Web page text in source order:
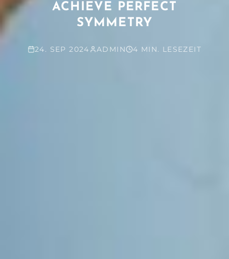
ACHIEVE PERFECT
SYMMETRY
24. SEP 2024 ADMIN 4 MIN. LESEZEIT